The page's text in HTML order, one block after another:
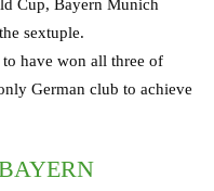
Cup, Bayern Munich
sextuple.
have won all three of
German club to achieve